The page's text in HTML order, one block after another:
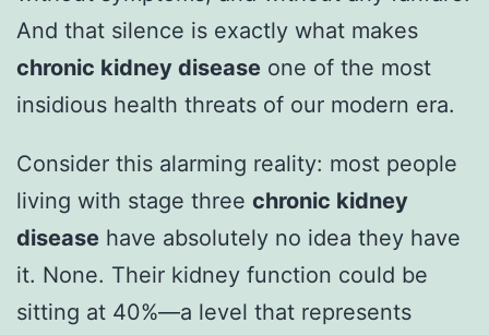
And that silence is exactly what makes
chronic kidney disease one of the most
insidious health threats of our modern era.
Consider this alarming reality: most people
living with stage three chronic kidney
disease have absolutely no idea they have
it. None. Their kidney function could be
sitting at 40%—a level that represents